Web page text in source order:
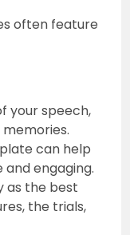
often feature
your speech,
can help
engaging.
as the best
the trials,